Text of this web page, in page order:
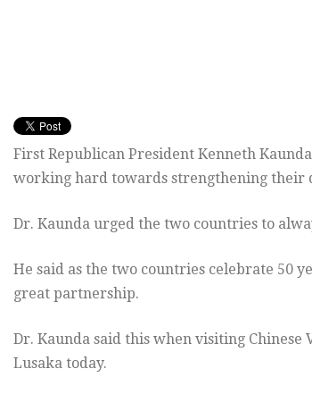
First Republican President Kenneth
working hard towards strengthening their
Dr. Kaunda urged the two countries to
He said as the two countries celebrate 50
great partnership.
Dr. Kaunda said this when visiting
Lusaka today.